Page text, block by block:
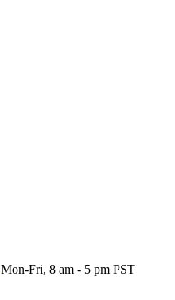
Mon-Fri, 8 am - 5 pm PST